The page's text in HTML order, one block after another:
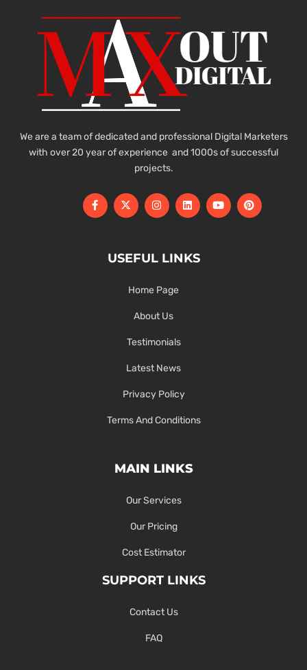
We are a team of dedicated and professional Digital Marketers
with over 20 year of experience and 1000s of successful
projects.
USEFUL LINKS
Home Page
About Us
Testimonials
Latest News
Privacy Policy
Terms And Conditions
MAIN LINKS
Our Services
Our Pricing
Cost Estimator
SUPPORT LINKS
Contact Us
FAQ